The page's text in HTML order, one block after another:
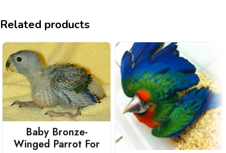
Related products
Baby Bronze-
Winged Parrot For